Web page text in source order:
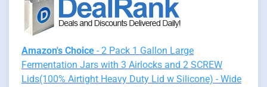
Amazon's Choice - 2 Pack 1 Gallon Large
Fermentation Jars with 3 Airlocks and 2 SCREW
Lids(100% Airtight Heavy Duty Lid w Silicone) - Wide